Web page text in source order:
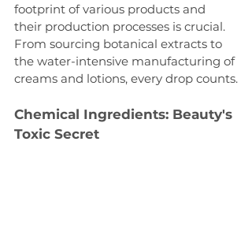
footprint of various products and
their production processes is crucial.
From sourcing botanical extracts to
the water-intensive manufacturing of
creams and lotions, every drop counts.
Chemical Ingredients: Beauty's
Toxic Secret